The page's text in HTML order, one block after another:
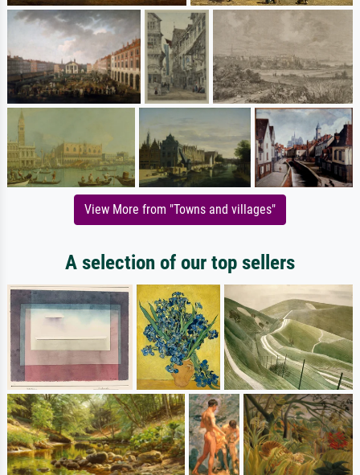
View More from "Towns and villages"
A selection of our top sellers